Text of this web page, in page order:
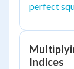
perfect
Indices